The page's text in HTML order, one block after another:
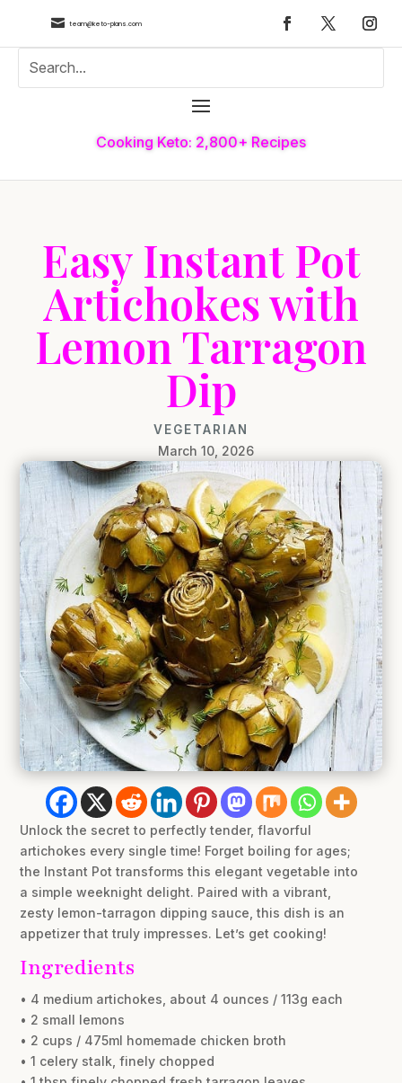
 team@keto-plans.com
Cooking Keto: 2,800+ Recipes
Easy Instant Pot
Artichokes with
Lemon Tarragon
Dip
VEGETARIAN
March 10, 2026
Unlock the secret to perfectly tender, flavorful
artichokes every single time! Forget boiling for ages;
the Instant Pot transforms this elegant vegetable into
a simple weeknight delight. Paired with a vibrant,
zesty lemon-tarragon dipping sauce, this dish is an
appetizer that truly impresses. Let’s get cooking!
Ingredients
• 4 medium artichokes, about 4 ounces / 113g each
• 2 small lemons
• 2 cups / 475ml homemade chicken broth
• 1 celery stalk, finely chopped